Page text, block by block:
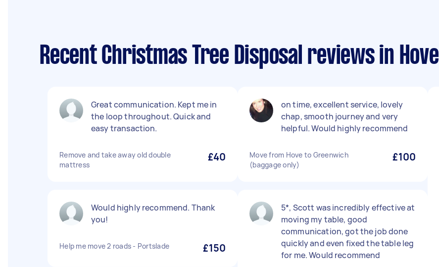
Recent Christmas Tree Disposal reviews in Hove
Great communication. Kept me in
the loop throughout. Quick and
easy transaction.
Remove and take away old double
mattress
£40
Would highly recommend. Thank
you!
Help me move 2 roads - Portslade £150
on time, excellent service, lovely
chap, smooth journey and very
helpful. Would highly recommend
Move from Hove to Greenwich
(baggage only)
£100
5*, Scott was incredibly effective at
moving my table, good
communication, got the job done
quickly and even fixed the table leg
for me. Would recommend